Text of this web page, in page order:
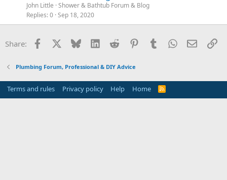
John Little Shower & Bathtub Forum & Blog
Replies 0 Sep 18, 2020
Share: Facebook Bluesky LinkedInReddit PinterestTumblrWhatsApp
Email
Plumbing Forum, Professional & DIY Advice
Terms and rules Privacy policy Help Home
R